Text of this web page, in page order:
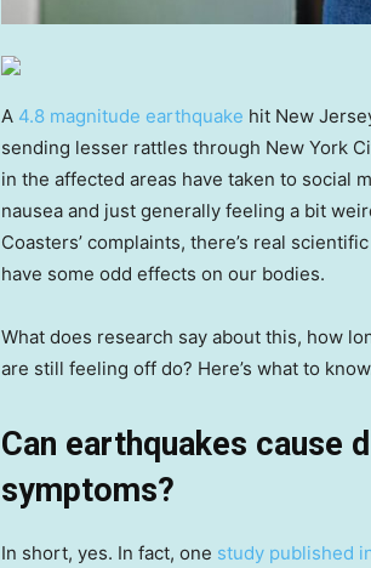
A 4.8 magnitude earthquake hit New
sending lesser rattles through New York
in the affected areas have taken to social
nausea and just generally feeling a bit
Coasters’ complaints, there’s real
have some odd effects on our bodies.
What does research say about this, how
are still feeling off do? Here’s what to
Can earthquakes cause
symptoms?
In short, yes. In fact, one study published